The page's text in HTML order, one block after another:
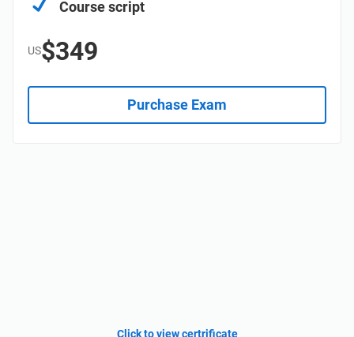
Course script
US$349
Purchase Exam
Click to view certrificate